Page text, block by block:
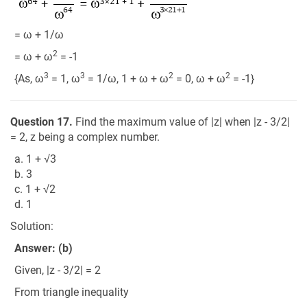
= ω + 1/ω
= ω + ω2 = -1
{As, ω3 = 1, ω3 = 1/ω, 1 + ω + ω2 = 0, ω + ω2 = -1}
Question 17. Find the maximum value of |z| when |z - 3/2|
= 2, z being a complex number.
a. 1 + √3
b. 3
c. 1 + √2
d. 1
Solution:
Answer: (b)
Given, |z - 3/2| = 2
From triangle inequality